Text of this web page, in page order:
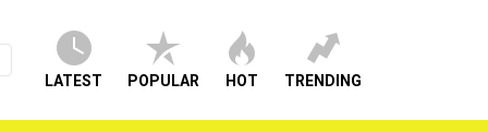
LATEST POPULAR HOT TRENDING